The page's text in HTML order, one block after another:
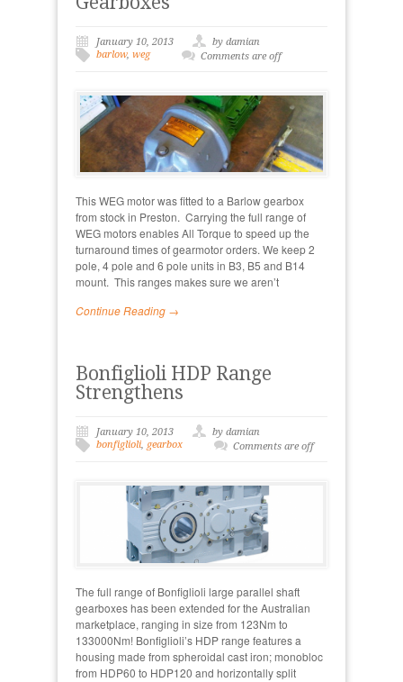
January 10, 2013
by damian
barlow, weg Comments are off
This WEG motor was fitted to a Barlow gearbox
from stock in Preston. Carrying the full range of
WEG motors enables All Torque to speed up the
turnaround times of gearmotor orders. We keep 2
pole, 4 pole and 6 pole units in B3, B5 and B14
mount. This ranges makes sure we aren’t
Continue Reading →
Bonfiglioli HDP Range
Strengthens
January 10, 2013
by damian
bonfiglioli, gearbox Comments are off
The full range of Bonfiglioli large parallel shaft
gearboxes has been extended for the Australian
marketplace, ranging in size from 123Nm to
133000Nm! Bonfiglioli’s HDP range features a
housing made from spheroidal cast iron; monobloc
from HDP60 to HDP120 and horizontally split